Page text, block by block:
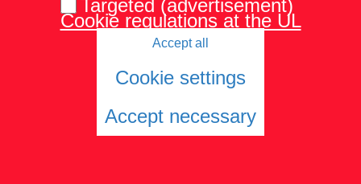
Targeted (advertisement)
Cookie regulations at the UL
Accept all
Cookie settings
Accept necessary